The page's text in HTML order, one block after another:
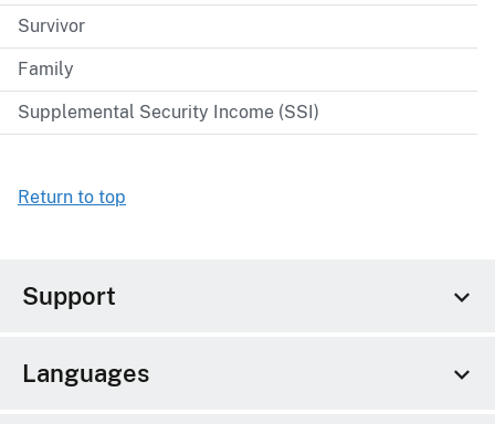
Survivor
Family
Supplemental Security Income (SSI)
Return to top
Support
Languages